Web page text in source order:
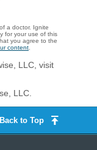
a doctor. Ignite
for your use of this
you agree to the
content
LLC, visit
LLC.
Back to Top